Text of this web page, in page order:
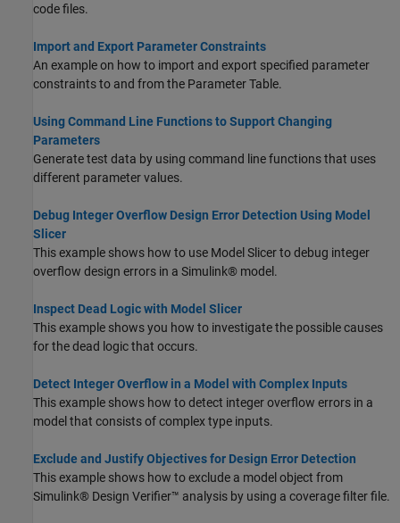
code files.
Import and Export Parameter Constraints
An example on how to import and export specified parameter
constraints to and from the Parameter Table.
Using Command Line Functions to Support Changing
Parameters
Generate test data by using command line functions that uses
different parameter values.
Debug Integer Overflow Design Error Detection Using Model
Slicer
This example shows how to use Model Slicer to debug integer
overflow design errors in a Simulink® model.
Inspect Dead Logic with Model Slicer
This example shows you how to investigate the possible causes
for the dead logic that occurs.
Detect Integer Overflow in a Model with Complex Inputs
This example shows how to detect integer overflow errors in a
model that consists of complex type inputs.
Exclude and Justify Objectives for Design Error Detection
This example shows how to exclude a model object from
Simulink® Design Verifier™ analysis by using a coverage filter file.